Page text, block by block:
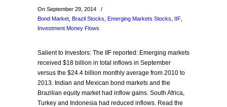
On September 29, 2014
/
Bond Market Brazil Stocks Emerging Markets Stocks IIF
Investment Money Flows
Salient to Investors: The IIF reported: Emerging markets
received $18 billion in total inflows in September
versus the $24.4 billion monthly average from 2010 to
2013. Indian and Mexican bond markets and the
Brazilian equity market had inflow gains. South Africa,
Turkey and Indonesia had reduced inflows. Read the